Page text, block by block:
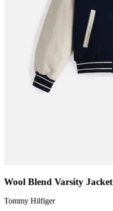
Wool Blend Varsity Jacket
Tommy Hilfiger